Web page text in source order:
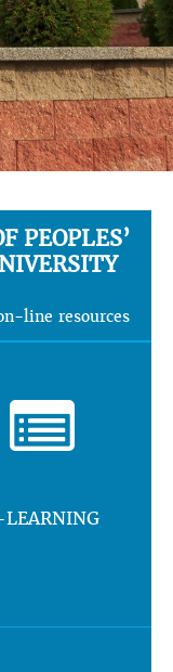
PEOPLES’
line resources